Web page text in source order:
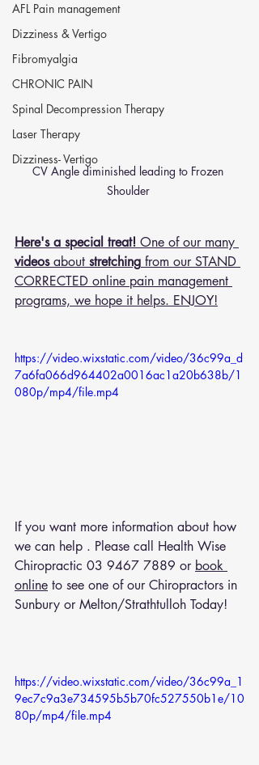
AFL Pain management
Dizziness & Vertigo
Fibromyalgia
CHRONIC PAIN
Spinal Decompression Therapy
Laser Therapy
Dizziness- Vertigo
CV Angle diminished leading to Frozen
Shoulder
Here's a special treat! One of our many
videos about stretching from our STAND
CORRECTED online pain management
programs, we hope it helps. ENJOY!
https://video.wixstatic.com/video/36c99a_d
7a6fa066d964402a0016ac1a20b638b/1
080p/mp4/file.mp4
If you want more information about how
we can help . Please call Health Wise
Chiropractic 03 9467 7889 or book
online to see one of our Chiropractors in
Sunbury or Melton/Strathtulloh Today!
https://video.wixstatic.com/video/36c99a_1
9ec7c9a3e734595b5b70fc527550b1e/10
80p/mp4/file.mp4